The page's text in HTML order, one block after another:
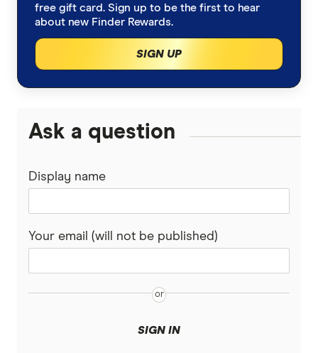
free gift card. Sign up to be the first to hear
about new Finder Rewards.
SIGN UP
Ask a question
Display name
Your email (will not be published)
SIGN IN